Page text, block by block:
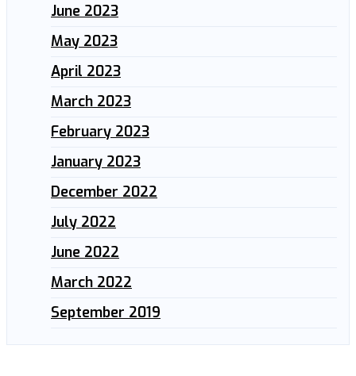
June 2023
May 2023
April 2023
March 2023
February 2023
January 2023
December 2022
July 2022
June 2022
March 2022
September 2019